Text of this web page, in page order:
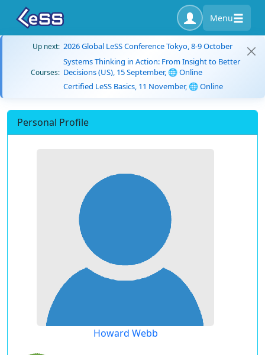
Menu
Up next: 2026 Global LeSS Conference Tokyo, 8-9 October
Courses:
Systems Thinking in Action: From Insight to Better
Decisions (US), 15 September, 🌐 Online
Certified LeSS Basics, 11 November, 🌐 Online
Personal Profile
Howard Webb